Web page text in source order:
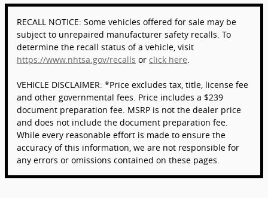
RECALL NOTICE: Some vehicles offered for sale may be
subject to unrepaired manufacturer safety recalls. To
determine the recall status of a vehicle, visit
https://www.nhtsa.gov/recalls or click here.
VEHICLE DISCLAIMER: *Price excludes tax, title, license fee
and other governmental fees. Price includes a $239
document preparation fee. MSRP is not the dealer price
and does not include the document preparation fee.
While every reasonable effort is made to ensure the
accuracy of this information, we are not responsible for
any errors or omissions contained on these pages.